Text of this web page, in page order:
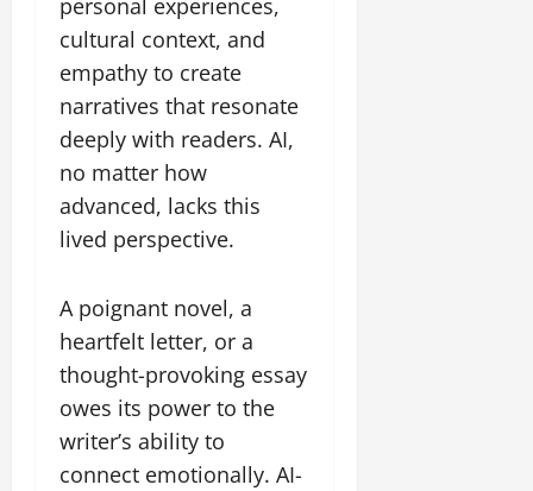
personal experiences,
cultural context, and
empathy to create
narratives that resonate
deeply with readers. AI,
no matter how
advanced, lacks this
lived perspective.
A poignant novel, a
heartfelt letter, or a
thought-provoking essay
owes its power to the
writer’s ability to
connect emotionally. AI-